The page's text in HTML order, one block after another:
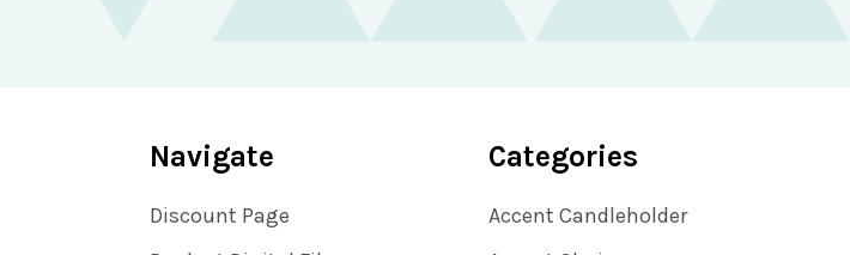
Navigate
Discount Page
Categories
Accent Candleholder